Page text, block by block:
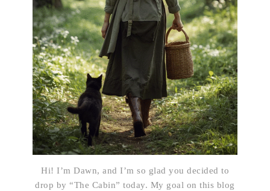
Hi! I’m Dawn, and I’m so glad you decided to
drop by “The Cabin” today. My goal on this blog